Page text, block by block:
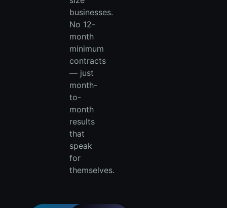
businesses.
No 12-
month
minimum
contracts
— just
month-
to-
month
results
that
speak
for
themselves.